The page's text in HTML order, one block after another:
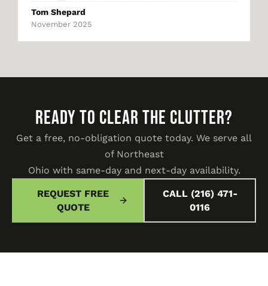
Tom Shepard
November 2025
READY TO CLEAR THE CLUTTER?
Get a free, no-obligation quote today. We serve all
of Northeast
Ohio with same-day and next-day availability.
REQUEST FREE
QUOTE
CALL (216) 471-
0116